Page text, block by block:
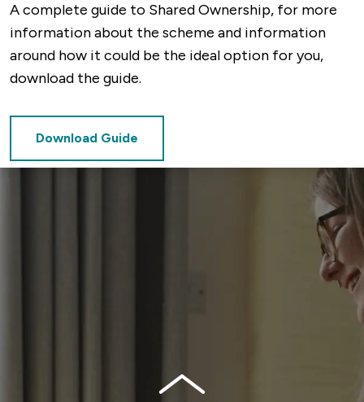
A complete guide to Shared Ownership, for more
information about the scheme and information
around how it could be the ideal option for you,
download the guide.
Download Guide